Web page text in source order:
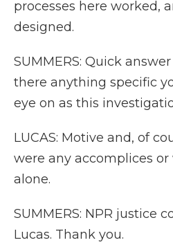
processes here worked,
designed.
SUMMERS: Quick
there anything specific
eye on as this
LUCAS: Motive and, of
were any accomplices
alone.
SUMMERS: NPR justice
Lucas. Thank you.